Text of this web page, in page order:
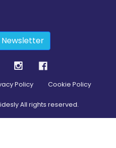
Newsletter
Policy Cookie Policy
All rights reserved.